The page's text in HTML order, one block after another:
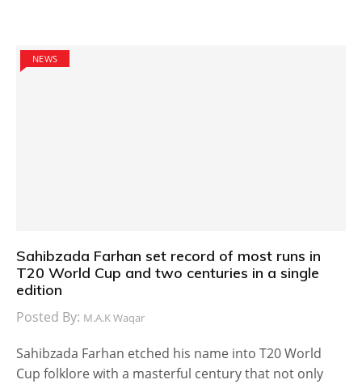
NEWS
Sahibzada Farhan set record of most runs in
T20 World Cup and two centuries in a single
edition
Posted By: M.A.K Waqar
Sahibzada Farhan etched his name into T20 World
Cup folklore with a masterful century that not only